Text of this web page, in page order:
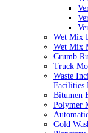
Wet Mix
Wet Mix
Crumb
Truck
Waste
Facilities
Bitumen
Polymer
Gold